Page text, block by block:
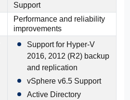
Support
Performance and reliability
improvements
Support for Hyper-V
2016, 2012 (R2) backup
and replication
vSphere v6.5 Support
Active Directory